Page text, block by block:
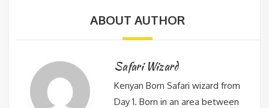
ABOUT AUTHOR
Safari Wizard
Kenyan Born Safari wizard from
Day 1. Born in an area between